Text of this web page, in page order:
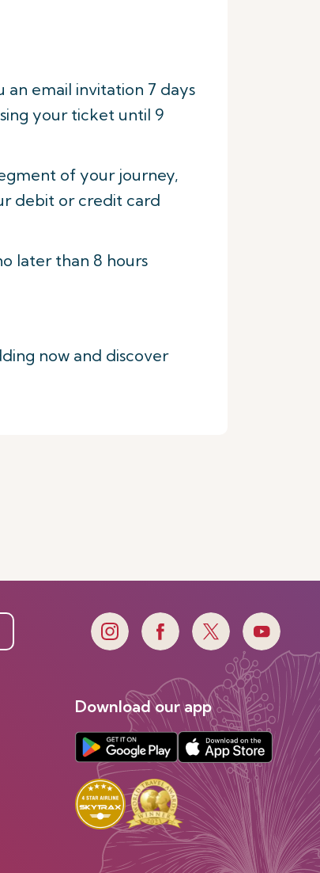
email invitation 7 days
your ticket until 9
of your journey,
debit or credit card
later than 8 hours
now and discover
Download our app